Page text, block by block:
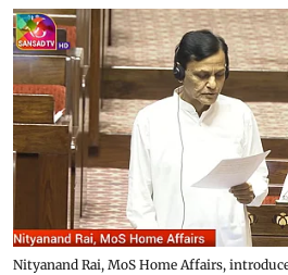
Nityanand Rai, MoS Home Affairs,